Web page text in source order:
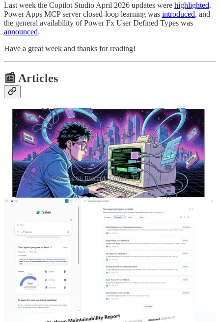
Last week the Copilot Studio April 2026 updates were highlighted.
Power Apps MCP server closed-loop learning was introduced, and
the general availability of Power Fx User Defined Types was
announced.
Have a great week and thanks for reading!
📰 Articles
Features by Riccardo, Albert-Jan, and Dian
Vibe coded Power Pages SPA: unfiltered
🦸🏻‍♀️ The developer Riccardo Gregori tries to lean into the full vibe
for Power Pages SPA. Don’t read anything, ask the agent to do
everything. Read his detailed experience in this blog.
Turning Maintainability Guidelines Into an Agent Skill
🦸🏻‍♀️ Albert-Jan Schot shows how you can translate your guidelines
into an agent skill to ensure your solution adheres to them.